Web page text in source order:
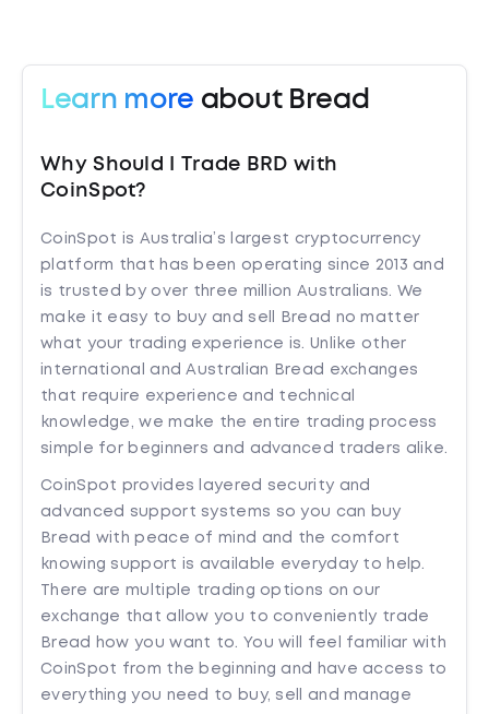
Learn more about Bread
Why Should I Trade BRD with
CoinSpot?
CoinSpot is Australia’s largest cryptocurrency
platform that has been operating since 2013 and
is trusted by over three million Australians. We
make it easy to buy and sell Bread no matter
what your trading experience is. Unlike other
international and Australian Bread exchanges
that require experience and technical
knowledge, we make the entire trading process
simple for beginners and advanced traders alike.
CoinSpot provides layered security and
advanced support systems so you can buy
Bread with peace of mind and the comfort
knowing support is available everyday to help.
There are multiple trading options on our
exchange that allow you to conveniently trade
Bread how you want to. You will feel familiar with
CoinSpot from the beginning and have access to
everything you need to buy, sell and manage